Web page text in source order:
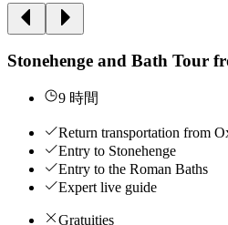
Stonehenge and Bath Tour
9 時間
Return transportation from
Entry to Stonehenge
Entry to the Roman Baths
Expert live guide
Gratuities